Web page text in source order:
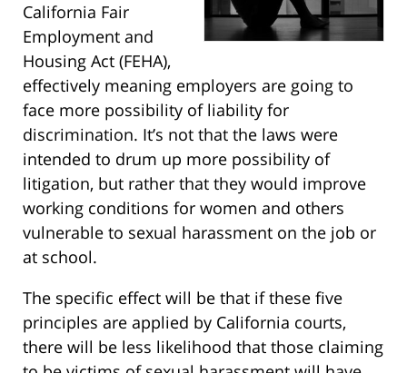
California Fair
Employment and
Housing Act (FEHA),
effectively meaning employers are going to
face more possibility of liability for
discrimination. It’s not that the laws were
intended to drum up more possibility of
litigation, but rather that they would improve
working conditions for women and others
vulnerable to sexual harassment on the job or
at school.
The specific effect will be that if these five
principles are applied by California courts,
there will be less likelihood that those claiming